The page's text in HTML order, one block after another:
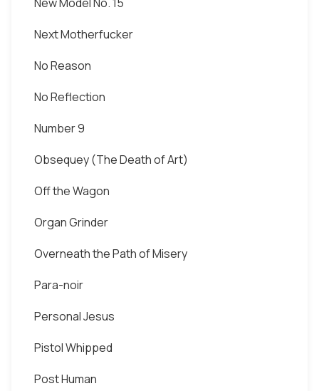
Next Motherfucker
No Reason
No Reflection
Number 9
Obsequey (The Death of Art)
Off the Wagon
Organ Grinder
Overneath the Path of Misery
Para-noir
Personal Jesus
Pistol Whipped
Post Human